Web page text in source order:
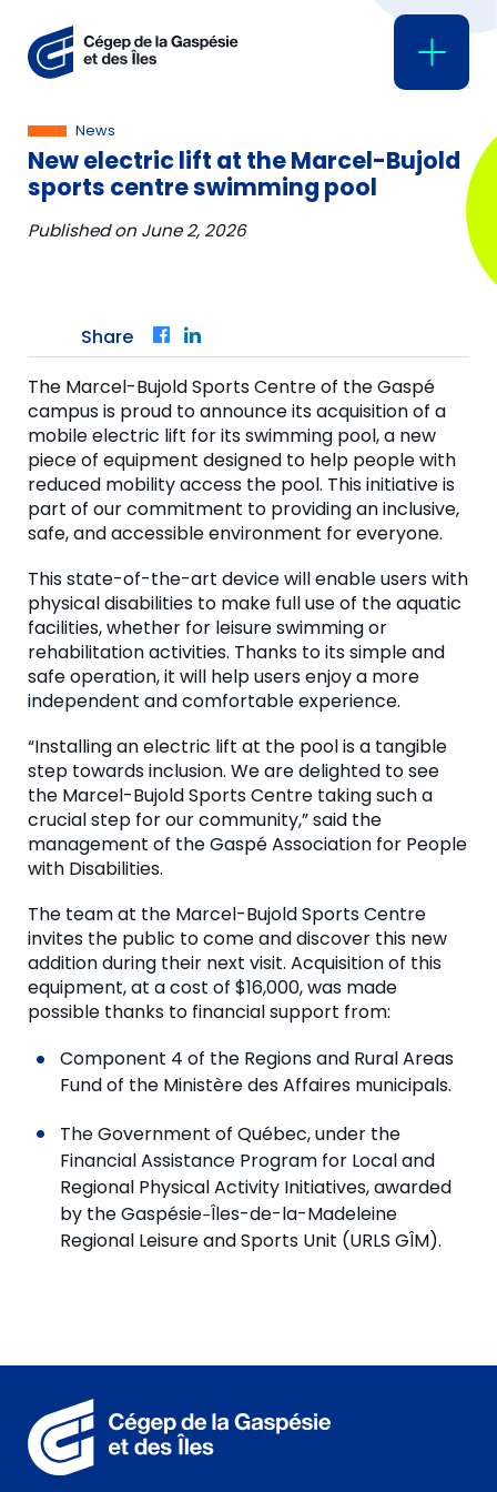
News
New electric lift at the Marcel-Bujold
sports centre swimming pool
Published on June 2, 2026
Share Facebook
The Marcel-Bujold Sports Centre of the Gaspé
campus is proud to announce its acquisition of a
mobile electric lift for its swimming pool, a new
piece of equipment designed to help people with
reduced mobility access the pool. This initiative is
part of our commitment to providing an inclusive,
safe, and accessible environment for everyone.
This state-of-the-art device will enable users with
physical disabilities to make full use of the aquatic
facilities, whether for leisure swimming or
rehabilitation activities. Thanks to its simple and
safe operation, it will help users enjoy a more
independent and comfortable experience.
“Installing an electric lift at the pool is a tangible
step towards inclusion. We are delighted to see
the Marcel-Bujold Sports Centre taking such a
crucial step for our community,” said the
management of the Gaspé Association for People
with Disabilities.
The team at the Marcel-Bujold Sports Centre
invites the public to come and discover this new
addition during their next visit. Acquisition of this
equipment, at a cost of $16,000, was made
possible thanks to financial support from:
Component 4 of the Regions and Rural Areas
Fund of the Ministère des Affaires municipals.
The Government of Québec, under the
Financial Assistance Program for Local and
Regional Physical Activity Initiatives, awarded
by the Gaspésie‒Îles-de-la-Madeleine
Regional Leisure and Sports Unit (URLS GÎM).